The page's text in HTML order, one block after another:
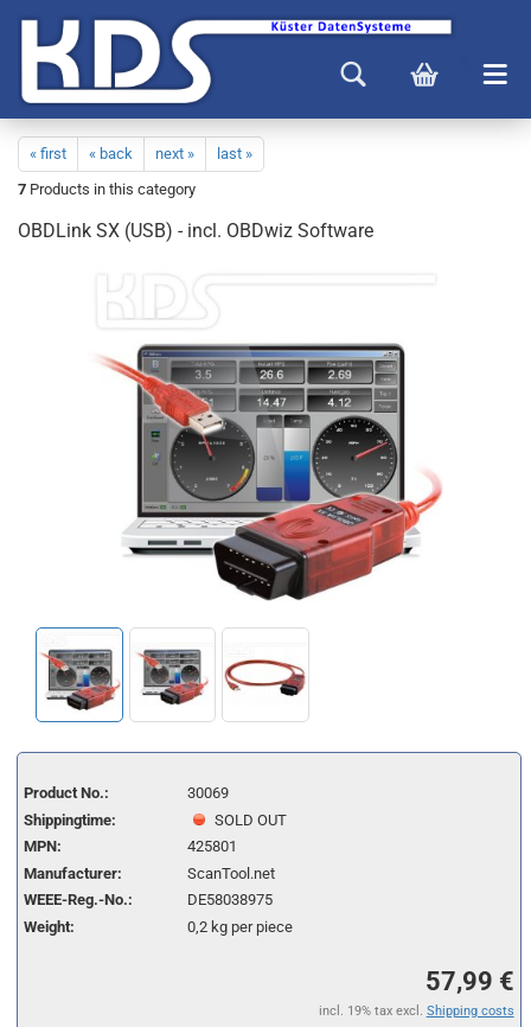
« first « back next »
last »
7 Products in this category
OBDLink SX (USB) - incl. OBDwiz Software
Product No.:
30069
Shippingtime:
SOLD OUT
MPN:
425801
Manufacturer:
ScanTool.net
WEEE-Reg.-No.:
DE58038975
Weight:
0,2kg per piece
57,99 €
incl. 19% tax excl. Shipping costs